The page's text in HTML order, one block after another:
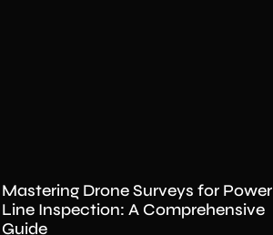
Mastering Drone Surveys for Power
Line Inspection: A Comprehensive
Guide